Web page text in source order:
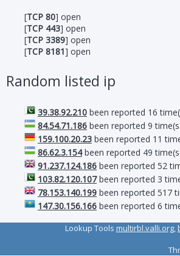
[TCP 80] open
[TCP 443] open
[TCP 3389] open
[TCP 8181] open
Random listed ip
39.38.92.210 been reported 16
84.54.71.186 been reported 9
159.100.20.23 been reported 11
86.62.3.154been reported 49
91.237.124.186 been reported 52
103.82.120.107been reported 3
78.153.140.199 been reported 517
147.30.156.166 been reported 6
Lookup Tools multirbl.valli.org,